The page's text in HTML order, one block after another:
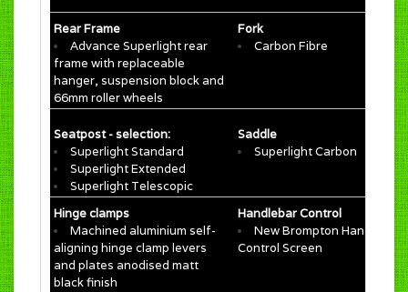
Rear Frame
Advance Superlight rear
frame with replaceable
hanger, suspension block and
66mm roller wheels
Fork
Carbon Fibre
Seatpost - selection:
Superlight Standard
Superlight Extended
Superlight Telescopic
Saddle
Superlight Carbon
Hinge clamps
Machined aluminium self-
aligning hinge clamp levers
and plates anodised matt
black finish
Handlebar Control
New Brompton Handlebar
Control Screen​